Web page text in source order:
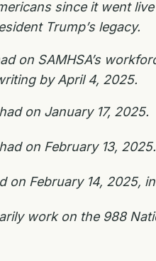
since it went
Trump’s legacy.
on SAMHSA’s
by April 4, 2025.
on January 17, 2025.
on February 13, 2025.
February 14, 2025,
work on the 988